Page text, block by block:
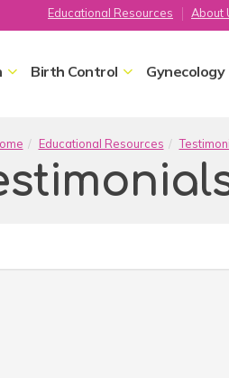
Birth Control Gynecology
Educational Resources About
Educational Resources